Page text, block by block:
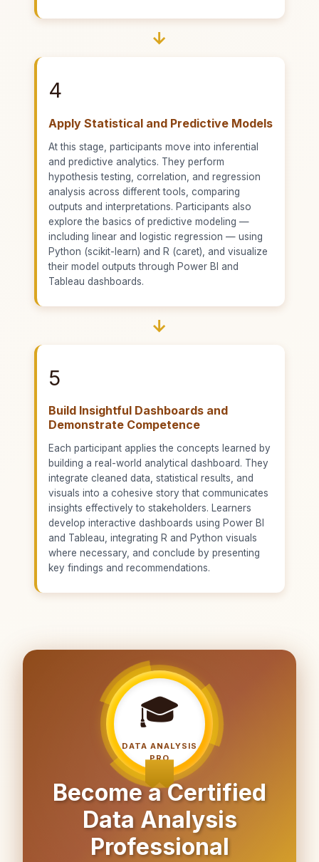
→
4
Apply Statistical and Predictive Models
At this stage, participants move into inferential
and predictive analytics. They perform
hypothesis testing, correlation, and regression
analysis across different tools, comparing
outputs and interpretations. Participants also
explore the basics of predictive modeling —
including linear and logistic regression — using
Python (scikit-learn) and R (caret), and visualize
their model outputs through Power BI and
Tableau dashboards.
→
5
Build Insightful Dashboards and
Demonstrate Competence
Each participant applies the concepts learned by
building a real-world analytical dashboard. They
integrate cleaned data, statistical results, and
visuals into a cohesive story that communicates
insights effectively to stakeholders. Learners
develop interactive dashboards using Power BI
and Tableau, integrating R and Python visuals
where necessary, and conclude by presenting
key findings and recommendations.
🎓
DATA ANALYSIS
PRO
Become a Certified
Data Analysis
Professional